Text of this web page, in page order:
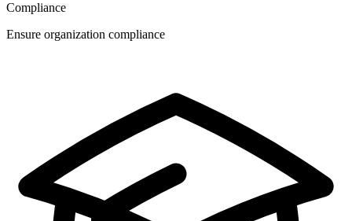
Compliance
Ensure organization compliance